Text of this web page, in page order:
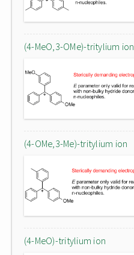
(4-MeO,3-OMe)-tritylium ion
(4-OMe,3-Me)-tritylium ion
(4-MeO)-tritylium ion